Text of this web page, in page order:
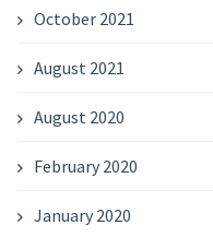
October 2021
August 2021
August 2020
February 2020
January 2020